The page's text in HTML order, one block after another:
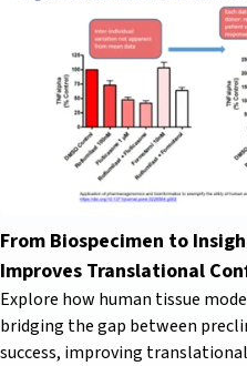
From Biospecimen to
Improves Translational
Explore how human tissue
bridging the gap between
success, improving